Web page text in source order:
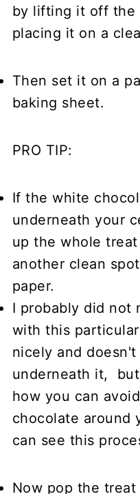
Then set it on a
baking sheet.
PRO TIP:
If the white
underneath your
up the whole
another clean
paper.
I probably did not
with this
nicely and
underneath it,
how you can
chocolate around
can see this
Now pop the